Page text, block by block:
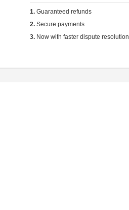
1. Guaranteed refunds
2. Secure payments
3. Now with faster dispute resolution